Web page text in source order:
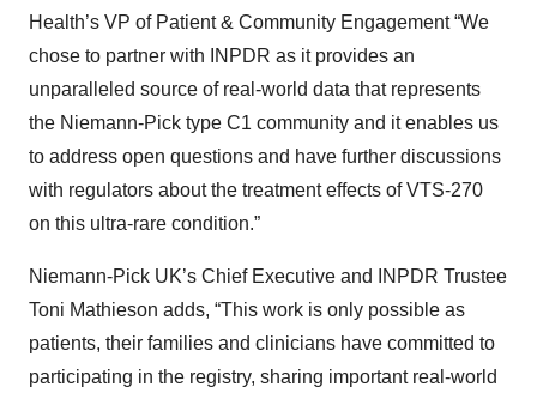
Health’s VP of Patient & Community Engagement “We
chose to partner with INPDR as it provides an
unparalleled source of real-world data that represents
the Niemann-Pick type C1 community and it enables us
to address open questions and have further discussions
with regulators about the treatment effects of VTS-270
on this ultra-rare condition.”
Niemann-Pick UK’s Chief Executive and INPDR Trustee
Toni Mathieson adds, “This work is only possible as
patients, their families and clinicians have committed to
participating in the registry, sharing important real-world